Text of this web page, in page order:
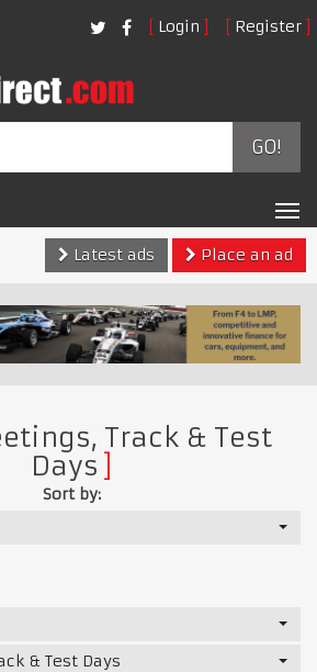
Login Register
GO!
Latest ads
Place an ad
Track & Test
Days
Sort by:
& Test Days